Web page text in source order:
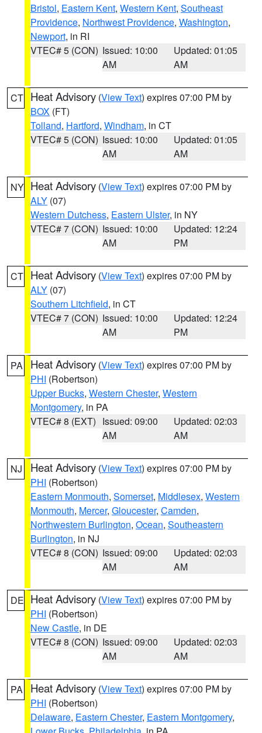
Bristol, Eastern Kent, Western Kent, Southeast
Providence, Northwest Providence, Washington,
Newport, in RI
VTEC# 5 (CON) Issued: 10:00
AM
Updated: 01:05
AM
CT Heat Advisory (View Text) expires 07:00 PM by
BOX (FT)
Tolland, Hartford, Windham, in CT
VTEC# 5 (CON) Issued: 10:00
AM
Updated: 01:05
AM
NY Heat Advisory (View Text) expires 07:00 PM by
ALY (07)
Western Dutchess, Eastern Ulster, in NY
VTEC# 7 (CON) Issued: 10:00
AM
Updated: 12:24
PM
CT Heat Advisory (View Text) expires 07:00 PM by
ALY (07)
Southern Litchfield, in CT
VTEC# 7 (CON) Issued: 10:00
AM
Updated: 12:24
PM
PA Heat Advisory (View Text) expires 07:00 PM by
PHI (Robertson)
Upper Bucks, Western Chester, Western
Montgomery, in PA
VTEC# 8 (EXT) Issued: 09:00
AM
Updated: 02:03
AM
NJ Heat Advisory (View Text) expires 07:00 PM by
PHI (Robertson)
Eastern Monmouth, Somerset, Middlesex, Western
Monmouth, Mercer, Gloucester, Camden,
Northwestern Burlington, Ocean, Southeastern
Burlington, in NJ
VTEC# 8 (CON) Issued: 09:00
AM
Updated: 02:03
AM
DE Heat Advisory (View Text) expires 07:00 PM by
PHI (Robertson)
New Castle, in DE
VTEC# 8 (CON) Issued: 09:00
AM
Updated: 02:03
AM
PA Heat Advisory (View Text) expires 07:00 PM by
PHI (Robertson)
Delaware, Eastern Chester, Eastern Montgomery,